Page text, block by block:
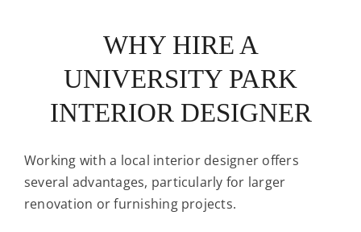
WHY HIRE A
UNIVERSITY PARK
INTERIOR DESIGNER
Working with a local interior designer offers
several advantages, particularly for larger
renovation or furnishing projects.